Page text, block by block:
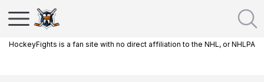
HockeyFights is a fan site with no direct affiliation to the NHL, or NHLPA